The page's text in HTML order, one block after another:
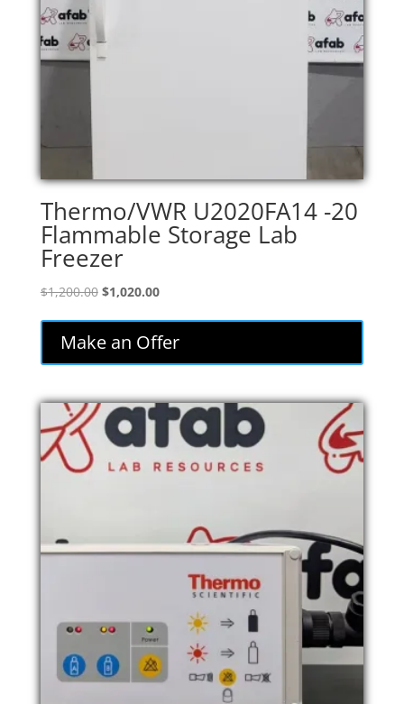
Thermo/VWR U2020FA14 -20
Flammable Storage Lab
Freezer
$1,200.00 Original
$1,200.00.
$1,020.00Current
is:
$1,020.00.
Make an Offer